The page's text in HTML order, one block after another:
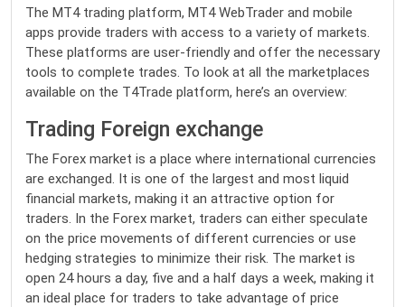
The MT4 trading platform, MT4 WebTrader and mobile
apps provide traders with access to a variety of markets.
These platforms are user-friendly and offer the necessary
tools to complete trades. To look at all the marketplaces
available on the T4Trade platform, here’s an overview:
Trading Foreign exchange
The Forex market is a place where international currencies
are exchanged. It is one of the largest and most liquid
financial markets, making it an attractive option for
traders. In the Forex market, traders can either speculate
on the price movements of different currencies or use
hedging strategies to minimize their risk. The market is
open 24 hours a day, five and a half days a week, making it
an ideal place for traders to take advantage of price